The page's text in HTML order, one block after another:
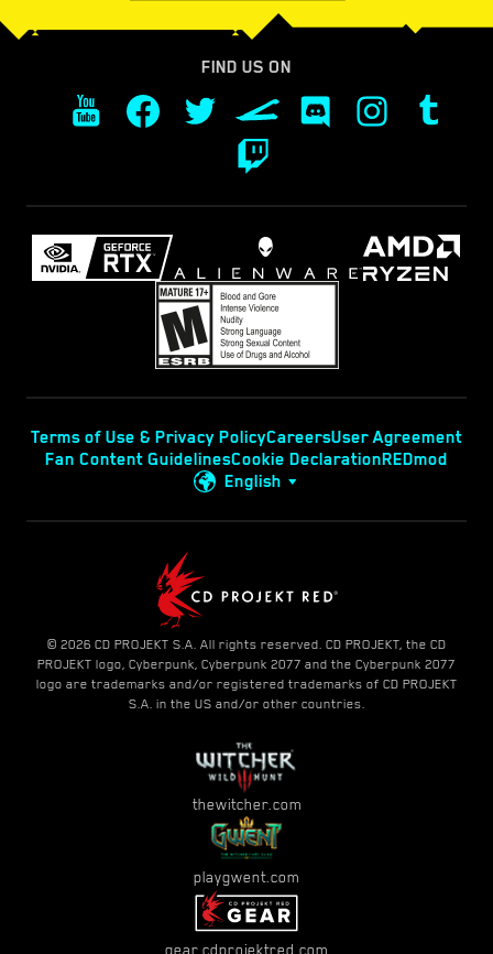
FIND US ON
Terms of Use & Privacy PolicyCareersUser Agreement
Fan Content GuidelinesCookie DeclarationREDmod
English
© 2026 CD PROJEKT S.A. All rights reserved. CD PROJEKT, the CD
PROJEKT logo, Cyberpunk, Cyberpunk 2077 and the Cyberpunk 2077
logo are trademarks and/or registered trademarks of CD PROJEKT
S.A. in the US and/or other countries.
thewitcher.com
playgwent.com
gear.cdprojektred.com